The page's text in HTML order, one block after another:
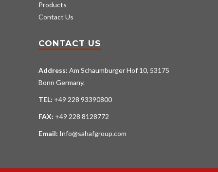
Products
Contact Us
CONTACT US
Address: Am Schaumburger Hof 10, 53175
Bonn Germany.
TEL: +49 228 93390800
FAX: +49 228 8128772
Email: Info@sahafgroup.com